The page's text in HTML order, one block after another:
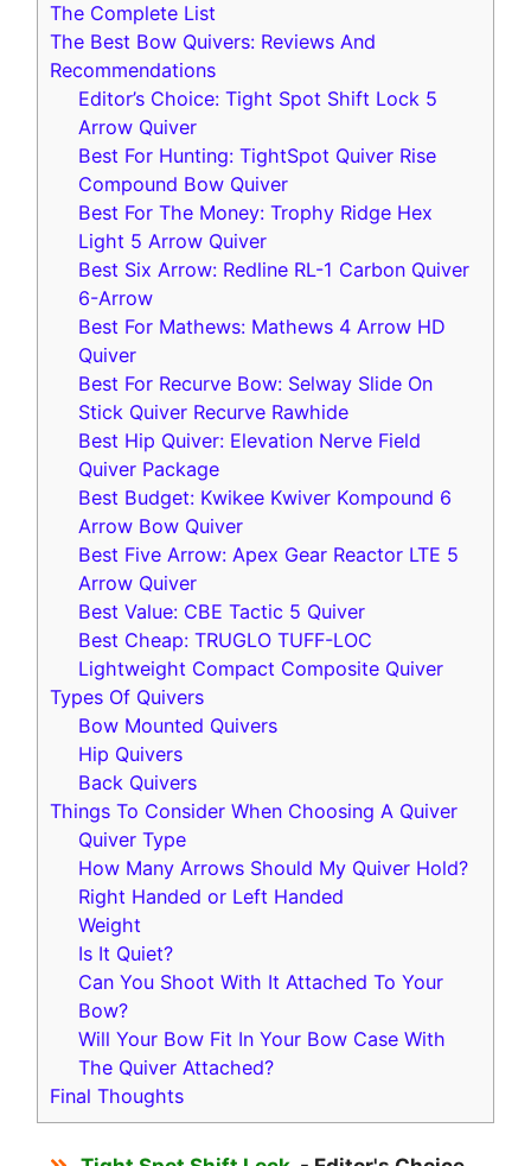
The Complete List
The Best Bow Quivers: Reviews And
Recommendations
Editor’s Choice: Tight Spot Shift Lock 5
Arrow Quiver
Best For Hunting: TightSpot Quiver Rise
Compound Bow Quiver
Best For The Money: Trophy Ridge Hex
Light 5 Arrow Quiver
Best Six Arrow: Redline RL-1 Carbon Quiver
6-Arrow
Best For Mathews: Mathews 4 Arrow HD
Quiver
Best For Recurve Bow: Selway Slide On
Stick Quiver Recurve Rawhide
Best Hip Quiver: Elevation Nerve Field
Quiver Package
Best Budget: Kwikee Kwiver Kompound 6
Arrow Bow Quiver
Best Five Arrow: Apex Gear Reactor LTE 5
Arrow Quiver
Best Value: CBE Tactic 5 Quiver
Best Cheap: TRUGLO TUFF-LOC
Lightweight Compact Composite Quiver
Types Of Quivers
Bow Mounted Quivers
Hip Quivers
Back Quivers
Things To Consider When Choosing A Quiver
Quiver Type
How Many Arrows Should My Quiver Hold?
Right Handed or Left Handed
Weight
Is It Quiet?
Can You Shoot With It Attached To Your
Bow?
Will Your Bow Fit In Your Bow Case With
The Quiver Attached?
Final Thoughts